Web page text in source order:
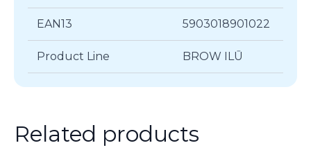
EAN13 5903018901022
Product Line BROW ILŪ
Related products